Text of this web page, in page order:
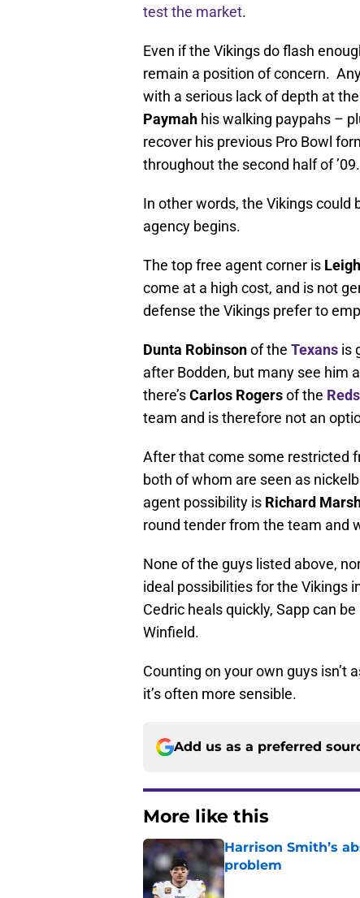
test the market.
Even if the Vikings do flash
remain a position of concern.
with a serious lack of depth at
Paymah his walking paypahs –
recover his previous Pro Bowl
throughout the second half of ’09.
In other words, the Vikings could
agency begins.
The top free agent corner is
come at a high cost, and is not
defense the Vikings prefer to
Dunta Robinsonof the Texans is
after Bodden, but many see him
there’sCarlos Rogersof the
team and is therefore not an
After that come some restricted
both of whom are seen as
agent possibility is Richard
round tender from the team and
None of the guys listed above,
ideal possibilities for the Vikings
Cedric heals quickly, Sapp can
Winfield.
Counting on your own guys isn’t
it’s often more sensible.
Add us as a preferred
More like this
Harrison Smith’s
problem